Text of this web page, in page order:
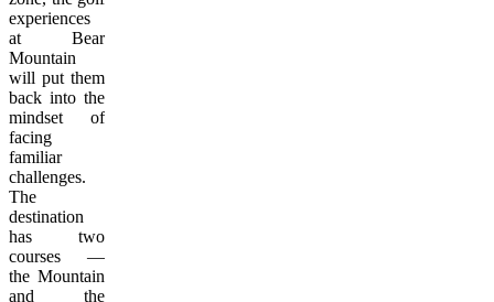
experiences
at Bear
Mountain
will put them
back into the
mindset of
facing
familiar
challenges.
The
destination
has two
courses —
the Mountain
and the